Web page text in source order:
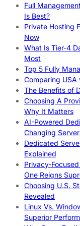
Full
Is Best?
Private Hosting
Now
What Is Tier-4
Most
Top 5 Fully
Comparing
The Benefits of
Choosing A
Why It Matters
AI-Powered
Changing
Dedicated
Explained
Privacy-
One Reigns
Choosing U.S.
Revealed
Linux Vs.
Superior